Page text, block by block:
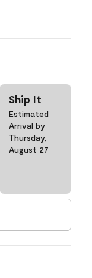
Ship It
Estimated
Arrival by
Thursday,
August 27